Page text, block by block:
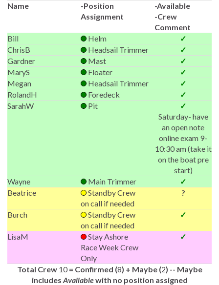
Name
-Position
Assignment
-Available
-Crew
Comment
Bill
Helm
✓
ChrisB
Headsail Trimmer
✓
Gardner
Mast
✓
MaryS
Floater
✓
Megan
Headsail Trimmer
✓
RolandH
Foredeck
✓
SarahW
Pit
✓
Saturday- have
an open note
online exam 9-
10:30 am (take it
on the boat pre
start)
Wayne
Main Trimmer
✓
Beatrice
Standby Crew
on call if needed
?
Burch
Standby Crew
on call if needed
✓
LisaM
Stay Ashore
Race Week Crew
Only
✓
Total Crew 10= Confirmed (8) + Maybe (2) -- Maybe
includes Availablewith no position assigned